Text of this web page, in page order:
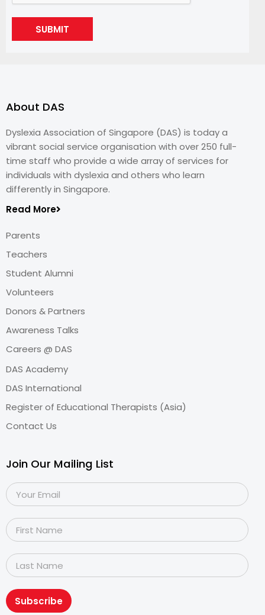
SUBMIT
About DAS
Dyslexia Association of Singapore (DAS) is today a
vibrant social service organisation with over 250 full-
time staff who provide a wide array of services for
individuals with dyslexia and others who learn
differently in Singapore.
Read More
Parents
Teachers
Student Alumni
Volunteers
Donors & Partners
Awareness Talks
Careers @ DAS
DAS Academy
DAS International
Register of Educational Therapists (Asia)
Contact Us
Join Our Mailing List
Subscribe